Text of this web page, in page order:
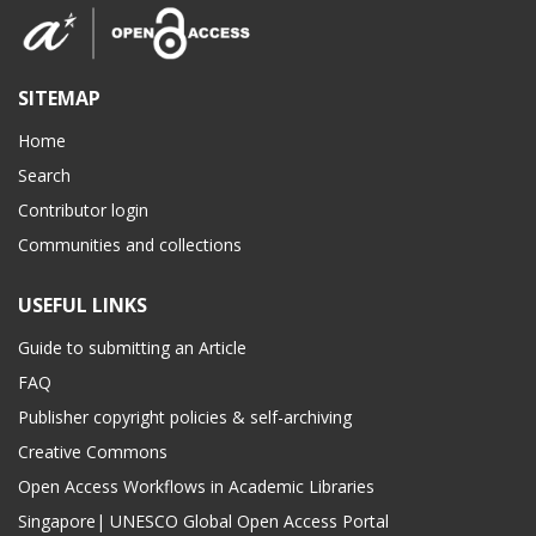
SITEMAP
Home
Search
Contributor login
Communities and collections
USEFUL LINKS
Guide to submitting an Article
FAQ
Publisher copyright policies & self-archiving
Creative Commons
Open Access Workflows in Academic Libraries
Singapore| UNESCO Global Open Access Portal